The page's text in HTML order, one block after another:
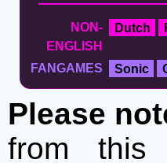
NON-
ENGLISH
Dutch
FANGAMES Sonic
Please
from this